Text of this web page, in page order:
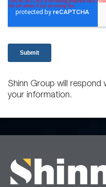
Shinn Group will respond
your information.